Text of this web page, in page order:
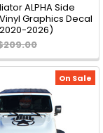
ALPHA Side
Graphics Decal
2026)
On Sale